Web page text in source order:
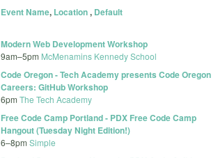
Event Name, Location, Default
Modern Web Development Workshop
9am–5pm McMenamins Kennedy School
Code Oregon - Tech Academy presents Code Oregon
Careers: GitHub Workshop
6pm The Tech Academy
Free Code Camp Portland - PDX Free Code Camp
Hangout (Tuesday Night Edition!)
6–8pm Simple